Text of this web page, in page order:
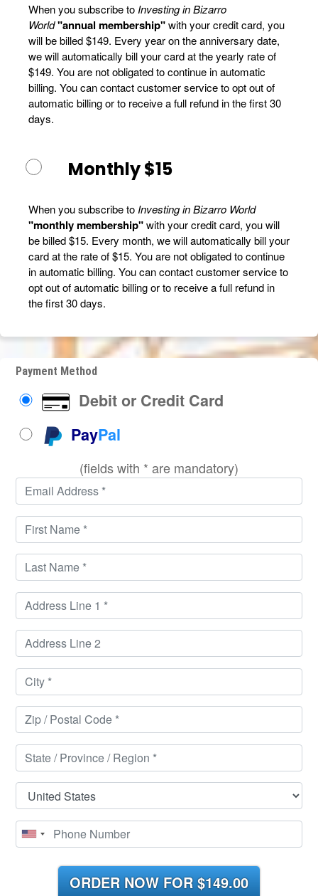
When you subscribe to Investing in Bizarro
World"annual membership"with your credit card, you
will be billed $149. Every year on the anniversary date,
we will automatically bill your card at the yearly rate of
$149. You are not obligated to continue in automatic
billing. You can contact customer service to opt out of
automatic billing or to receive a full refund in the first 30
days.
Monthly $15
When you subscribe to Investing in Bizarro World
"monthly membership"with your credit card, you will
be billed $15. Every month, we will automatically bill your
card at the rate of $15. You are not obligated to continue
in automatic billing. You can contact customer service to
opt out of automatic billing or to receive a full refund in
the first 30 days.
Payment Method
Debit or Credit Card
PayPal
(fields with * are mandatory)
ORDER NOW FOR$149.00